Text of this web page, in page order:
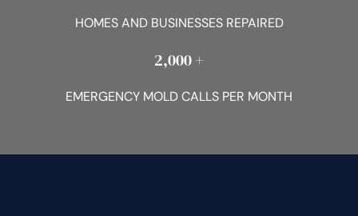
HOMES AND BUSINESSES REPAIRED
2,000 +
EMERGENCY MOLD CALLS PER MONTH